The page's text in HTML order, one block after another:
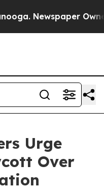
Newspaper
Urge
Over